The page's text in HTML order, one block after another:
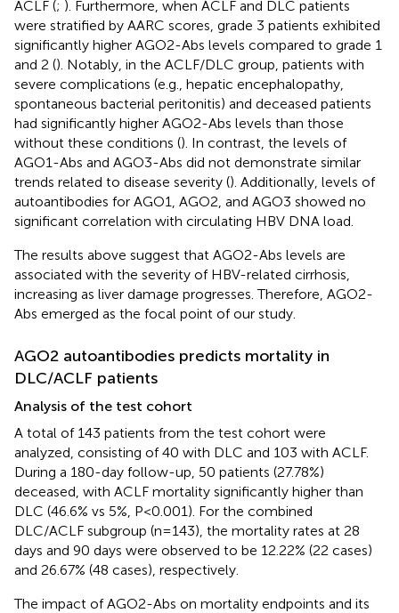
ACLF (; ). Furthermore, when ACLF and DLC patients
were stratified by AARC scores, grade 3 patients exhibited
significantly higher AGO2-Abs levels compared to grade 1
and 2 (). Notably, in the ACLF/DLC group, patients with
severe complications (e.g., hepatic encephalopathy,
spontaneous bacterial peritonitis) and deceased patients
had significantly higher AGO2-Abs levels than those
without these conditions (). In contrast, the levels of
AGO1-Abs and AGO3-Abs did not demonstrate similar
trends related to disease severity (). Additionally, levels of
autoantibodies for AGO1, AGO2, and AGO3 showed no
significant correlation with circulating HBV DNA load.
The results above suggest that AGO2-Abs levels are
associated with the severity of HBV-related cirrhosis,
increasing as liver damage progresses. Therefore, AGO2-
Abs emerged as the focal point of our study.
AGO2 autoantibodies predicts mortality in
DLC/ACLF patients
Analysis of the test cohort
A total of 143 patients from the test cohort were
analyzed, consisting of 40 with DLC and 103 with ACLF.
During a 180-day follow-up, 50 patients (27.78%)
deceased, with ACLF mortality significantly higher than
DLC (46.6% vs 5%, P<0.001). For the combined
DLC/ACLF subgroup (n=143), the mortality rates at 28
days and 90 days were observed to be 12.22% (22 cases)
and 26.67% (48 cases), respectively.
The impact of AGO2-Abs on mortality endpoints and its